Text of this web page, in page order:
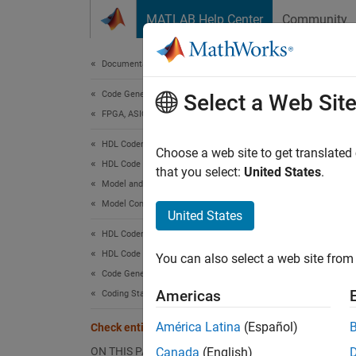
MATLAB Help Center Community
Documentation Home
Code Generation
FPGA, ASIC, and SoC Development
HDL Coder
HDL Code Generation from Simulink
Model and Architecture Design
Model Compatibility Checks
HDL Coder
HDL Code Generation from Simulink
Code Generation
Coding Standards
Check entity and architecture
ON THIS PAGE
Check
This
Select a Web Site
Choose a web site to get
that you select: United States.
United States
You can also select a web site
Americas
América Latina (Español)
Canada (English)